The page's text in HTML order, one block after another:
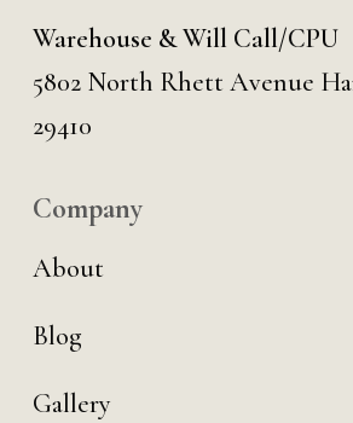
Warehouse & Will Call/CPU
5802 North Rhett Avenue
29410
Company
About
Blog
Gallery